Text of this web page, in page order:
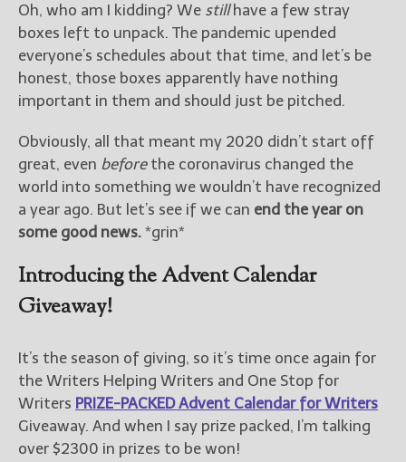
(Get Posts by Email with form
below)
Select "New Releases and
Freebies" to hear about
Jami's book releases and
promotions.
writers by email.
New Blog Posts
New Releases and
Freebies
Oh, who am I kidding? We stillhave a few stray
boxes left to unpack. The pandemic upended
everyone’s schedules about that time, and let’s be
honest, those boxes apparently have nothing
important in them and should just be pitched.
Obviously, all that meant my 2020 didn’t start off
great, even beforethe coronavirus changed the
world into something we wouldn’t have recognized
a year ago. But let’s see if we can end the year on
some good news. *grin*
Introducing the Advent Calendar
Giveaway!
It’s the season of giving, so it’s time once again for
the Writers Helping Writers and One Stop for
Writers PRIZE-PACKED Advent Calendar for Writers
Giveaway. And when I say prize packed, I’m talking
over $2300 in prizes to be won!